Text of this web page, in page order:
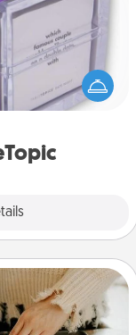
a long day, even
can be
it simple and get
with whichever
Home